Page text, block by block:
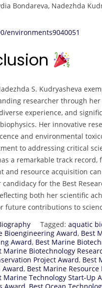
Bondareva, Nadezhda
environments9040051
S. Kudryasheva
researcher through her
experience, and
Her innovative
and environmental
to addressing critical
a remarkable track record,
and resource acquisition
candidacy for the Best
both her scientific
future contributions to
Tagged: aquatic
Bioengineering Award, Best
Award, Best Marine
Marine Biotechnology
Project Award, Best
Award, Best Marine
Marine Technology Start-Up